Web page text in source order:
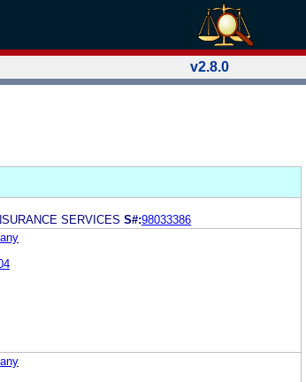
v2.8.0
SERVICES S#:98033386